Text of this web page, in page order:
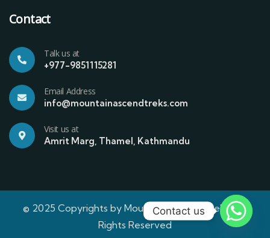
Contact
Talk us at
+977-9851115281
Email Address
info@mountainascendtreks.com
Visit us at
Amrit Marg, Thamel, Kathmandu
© 2025 Copyrights by Mountain Ascend Treks | All
Rights Reserved
Contact us